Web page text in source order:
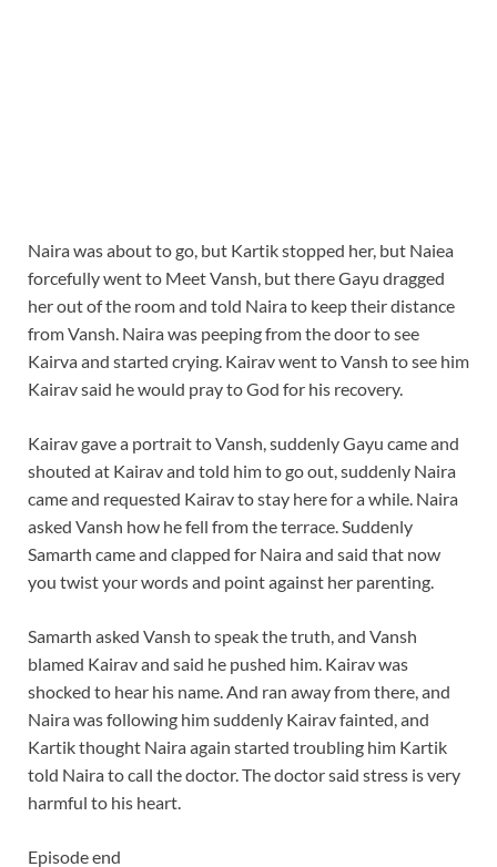
Naira was about to go, but Kartik stopped her, but Naiea
forcefully went to Meet Vansh, but there Gayu dragged
her out of the room and told Naira to keep their distance
from Vansh. Naira was peeping from the door to see
Kairva and started crying. Kairav went to Vansh to see him
Kairav said he would pray to God for his recovery.
Kairav gave a portrait to Vansh, suddenly Gayu came and
shouted at Kairav and told him to go out, suddenly Naira
came and requested Kairav to stay here for a while. Naira
asked Vansh how he fell from the terrace. Suddenly
Samarth came and clapped for Naira and said that now
you twist your words and point against her parenting.
Samarth asked Vansh to speak the truth, and Vansh
blamed Kairav and said he pushed him. Kairav was
shocked to hear his name. And ran away from there, and
Naira was following him suddenly Kairav fainted, and
Kartik thought Naira again started troubling him Kartik
told Naira to call the doctor. The doctor said stress is very
harmful to his heart.
Episode end